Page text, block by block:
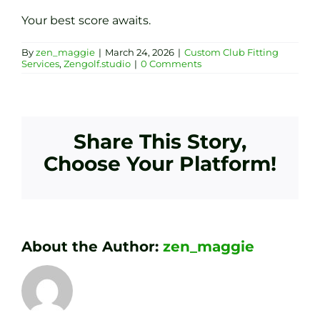
Your best score awaits.
Byzen_maggie | March 24, 2026 | Custom Club Fitting
Services, Zengolf.studio | 0 Comments
Share This Story,
Choose Your Platform!
About the Author: zen_maggie